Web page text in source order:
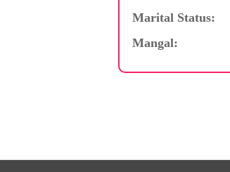
Marital Status:
Mangal: